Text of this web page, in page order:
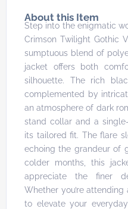
About this Item
Step into the enigmatic
Crimson Twilight Gothic
sumptuous blend of
jacket offers both
silhouette. The rich
complemented by
an atmosphere of dark
stand collar and a
its tailored fit. The flare
echoing the grandeur of
colder months, this
appreciate the finer
Whether you’re
to elevate your